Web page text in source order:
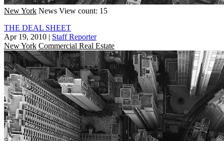
New York News View count: 15
THE DEAL SHEET
Apr 19, 2010 | Staff Reporter
New York Commercial Real Estate